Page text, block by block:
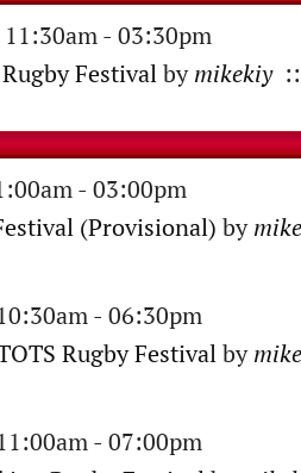
- 03:30pm
Festivalby mikekiy::
- 03:00pm
(Provisional) by
- 06:30pm
Rugby Festivalby
- 07:00pm